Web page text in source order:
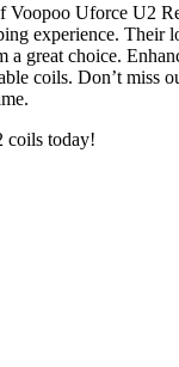
Voopoo Uforce U2
experience. Their
a great choice.
coils. Don’t miss
coils today!